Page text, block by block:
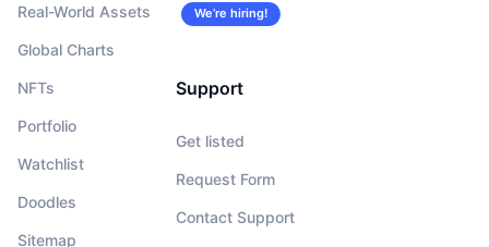
Real-World Assets
Global Charts
NFTs
Portfolio
Watchlist
Doodles
Sitemap
We’re hiring!
Support
Get listed
Request Form
Contact Support